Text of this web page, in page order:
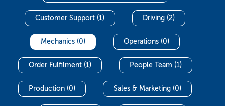
Customer Support (1) Driving (2)
Mechanics (0) Operations (0)
Order Fulfilment (1) People Team (1)
Production (0) Sales & Marketing (0)